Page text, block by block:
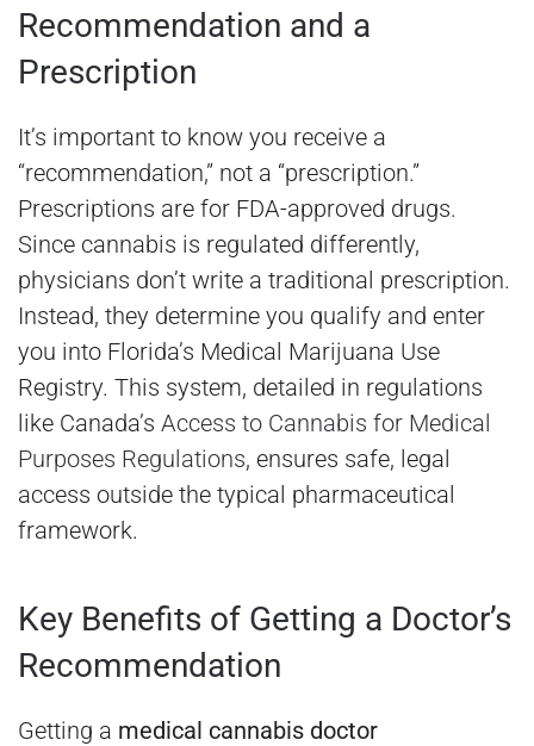
Recommendation and a
Prescription
It’s important to know you receive a
“recommendation,” not a “prescription.”
Prescriptions are for FDA-approved drugs.
Since cannabis is regulated differently,
physicians don’t write a traditional prescription.
Instead, they determine you qualify and enter
you into Florida’s Medical Marijuana Use
Registry. This system, detailed in regulations
like Canada’s Access to Cannabis for Medical
Purposes Regulations, ensures safe, legal
access outside the typical pharmaceutical
framework.
Key Benefits of Getting a Doctor’s
Recommendation
Getting a medical cannabis doctor